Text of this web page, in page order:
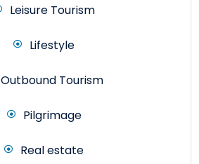
Leisure Tourism
Lifestyle
Outbound Tourism
Pilgrimage
Real estate